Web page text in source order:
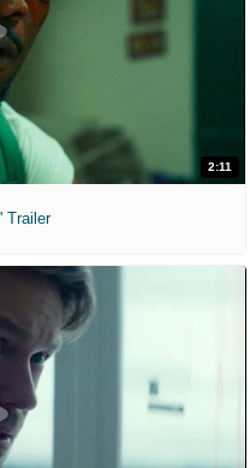
2:11
Trailer